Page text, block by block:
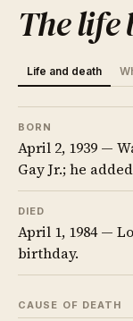
The life
Life and death
BORN
April 2, 1939 —
Gay Jr.; he
DIED
April 1, 1984 —
birthday.
CAUSE OF DEATH